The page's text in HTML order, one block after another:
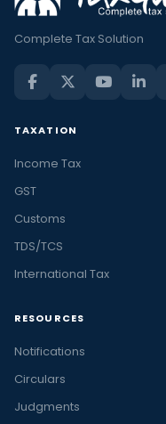
latest
and
financial
and
the
latest
in
personal
and
business,
Taxguru.
At
Complete Tax Solution
TAXATION
Income Tax
GST
Customs
TDS/TCS
International Tax
RESOURCES
Notifications
Circulars
Judgments